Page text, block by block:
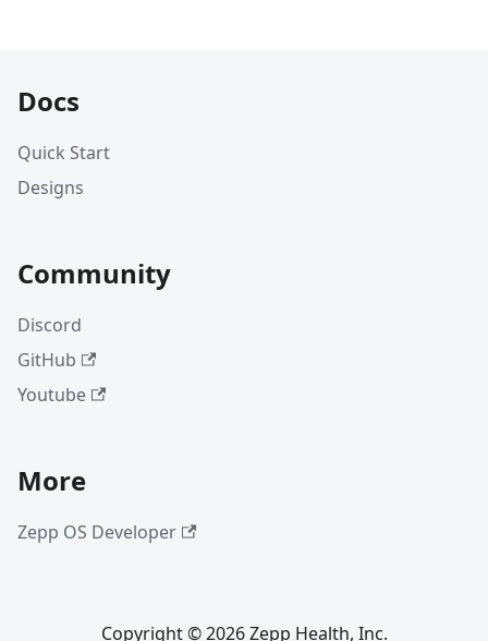
Docs
Quick Start
Designs
Community
Discord
GitHub
Youtube
More
Zepp OS Developer
Copyright © 2026 Zepp Health, Inc.